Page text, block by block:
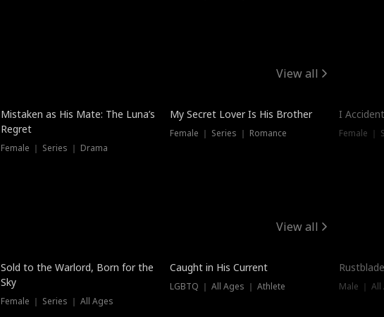
View all
Mistaken as His Mate: The Luna’s
Regret
Female ｜ Series ｜ Drama
Hot
My Secret Lover Is His Brother
Female ｜ Series ｜ Romance
I
Female ｜
View all
New
Sold to the Warlord, Born for the
Sky
Female ｜ Series ｜ All Ages
Trending
Caught in His Current
LGBTQ ｜ All Ages ｜ Athlete Male ｜